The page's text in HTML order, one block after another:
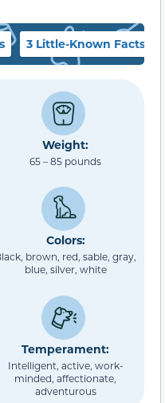
3 Little-Known Facts
Weight:
65 – 85 pounds
Colors:
brown, red, sable, gray,
blue, silver, white
Temperament:
Intelligent, active, work-
minded, affectionate,
adventurous